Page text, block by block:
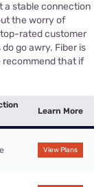
a stable connection
the worry of
top-rated customer
go awry. Fiber is
recommend that if
Learn More
View Plans